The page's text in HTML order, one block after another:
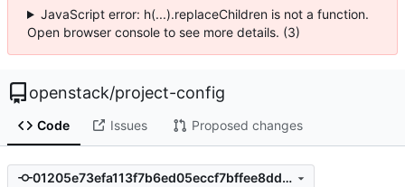
JavaScript error: h(...).replaceChildren is not a function.
Open browser console to see more details. (3)
openstack/project-config
Code Issues Proposed changes
01205e73efa113f7b6ed05eccf7bffee8dd2c6ca